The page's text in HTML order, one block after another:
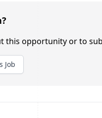
this opportunity or to
Job